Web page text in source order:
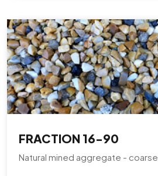
FRACTION 16-90
Natural mined aggregate - coarse